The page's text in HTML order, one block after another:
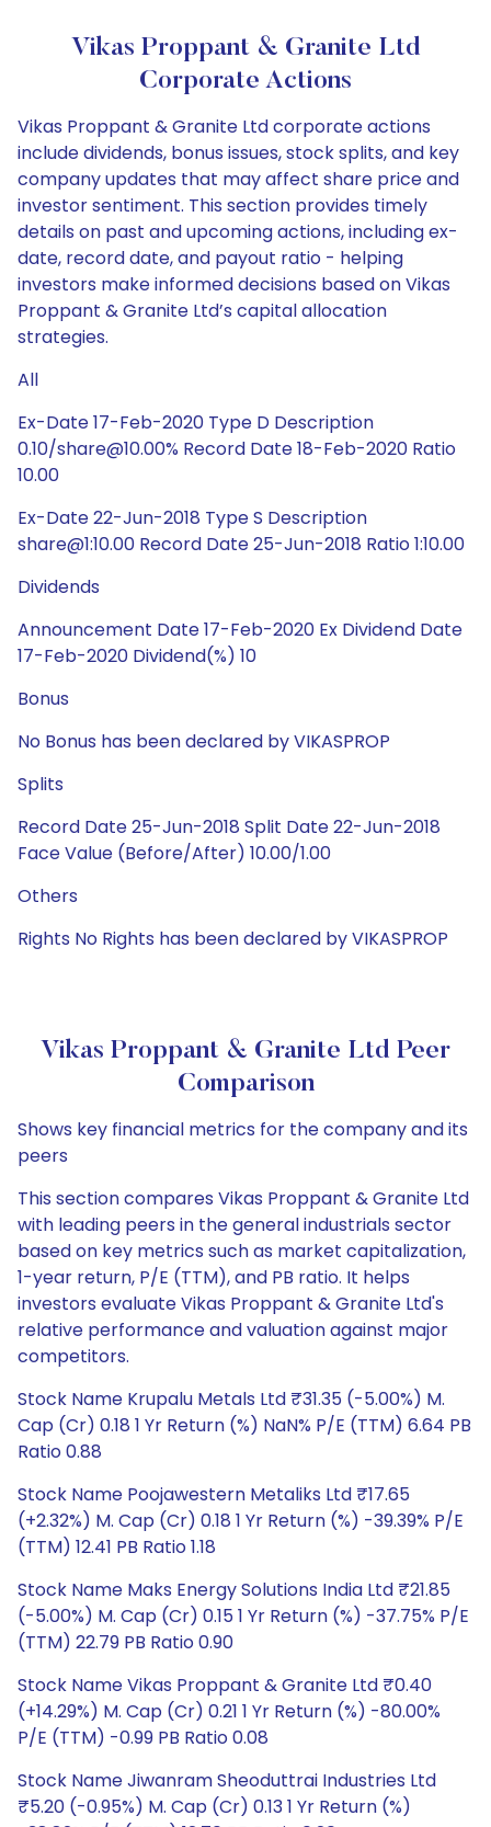
Vikas Proppant & Granite Ltd
Corporate Actions
Vikas Proppant & Granite Ltd corporate actions
include dividends, bonus issues, stock splits, and key
company updates that may affect share price and
investor sentiment. This section provides timely
details on past and upcoming actions, including ex-
date, record date, and payout ratio - helping
investors make informed decisions based on Vikas
Proppant & Granite Ltd’s capital allocation
strategies.
All
Ex-Date 17-Feb-2020 Type D Description
0.10/share@10.00% Record Date 18-Feb-2020 Ratio
10.00
Ex-Date 22-Jun-2018 Type S Description
share@1:10.00 Record Date 25-Jun-2018 Ratio 1:10.00
Dividends
Announcement Date 17-Feb-2020 Ex Dividend Date
17-Feb-2020 Dividend(%) 10
Bonus
No Bonus has been declared by VIKASPROP
Splits
Record Date 25-Jun-2018 Split Date 22-Jun-2018
Face Value (Before/After) 10.00/1.00
Others
Rights No Rights has been declared by VIKASPROP
Vikas Proppant & Granite Ltd Peer
Comparison
Shows key financial metrics for the company and its
peers
This section compares Vikas Proppant & Granite Ltd
with leading peers in the general industrials sector
based on key metrics such as market capitalization,
1-year return, P/E (TTM), and PB ratio. It helps
investors evaluate Vikas Proppant & Granite Ltd's
relative performance and valuation against major
competitors.
Stock Name Krupalu Metals Ltd ₹31.35 (-5.00%) M.
Cap (Cr) 0.18 1 Yr Return (%) NaN% P/E (TTM) 6.64 PB
Ratio 0.88
Stock Name Poojawestern Metaliks Ltd ₹17.65
(+2.32%) M. Cap (Cr) 0.18 1 Yr Return (%) -39.39% P/E
(TTM) 12.41 PB Ratio 1.18
Stock Name Maks Energy Solutions India Ltd ₹21.85
(-5.00%) M. Cap (Cr) 0.15 1 Yr Return (%) -37.75% P/E
(TTM) 22.79 PB Ratio 0.90
Stock Name Vikas Proppant & Granite Ltd ₹0.40
(+14.29%) M. Cap (Cr) 0.21 1 Yr Return (%) -80.00%
P/E (TTM) -0.99 PB Ratio 0.08
Stock Name Jiwanram Sheoduttrai Industries Ltd
₹5.20 (-0.95%) M. Cap (Cr) 0.13 1 Yr Return (%)